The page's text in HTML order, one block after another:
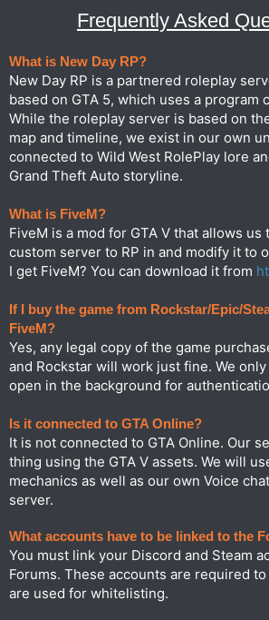
Frequently Asked
What is New Day RP?
New Day RP is a partnered roleplay
based on GTA 5, which uses a program
While the roleplay server is based on
map and timeline, we exist in our own
connected to Wild West RolePlay lore
Grand Theft Auto storyline.
What is FiveM?
FiveM is a mod for GTA V that allows
custom server to RP in and modify it to
I get FiveM? You can download it from
If I buy the game from Rockstar/Epic/
FiveM?
Yes, any legal copy of the game
and Rockstar will work just fine. We
open in the background for
Is it connected to GTA Online?
It is not connected to GTA Online. Our
thing using the GTA V assets. We will
mechanics as well as our own Voice
server.
What accounts have to be linked to the
You must link your Discord and Steam
Forums. These accounts are required
are used for whitelisting.